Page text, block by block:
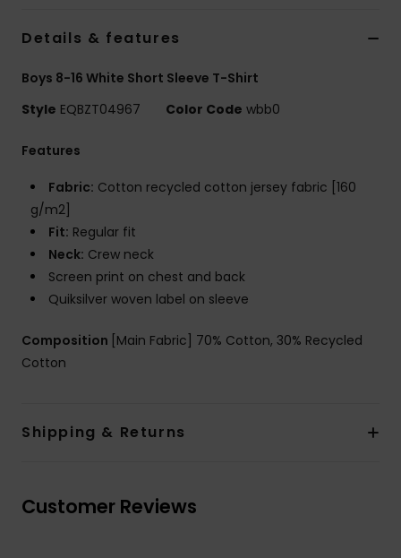
Details & features
Boys 8-16 White Short Sleeve T-Shirt
Style EQBZT04967 Color Code wbb0
Features
Fabric: Cotton recycled cotton jersey fabric [160
g/m2]
Fit: Regular fit
Neck: Crew neck
Screen print on chest and back
Quiksilver woven label on sleeve
Composition [Main Fabric] 70% Cotton, 30% Recycled
Cotton
Shipping & Returns
Customer Reviews